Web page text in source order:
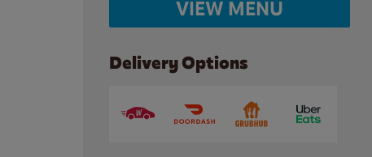
VIEW MENU
Delivery Options